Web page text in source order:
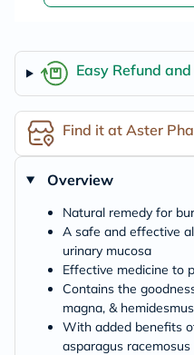
Easy Refund
Find it at Aster
Overview
Natural remedy for
A safe and effective
urinary mucosa
Effective medicine to
Contains the
magna, &
With added benefits
asparagus racemosus